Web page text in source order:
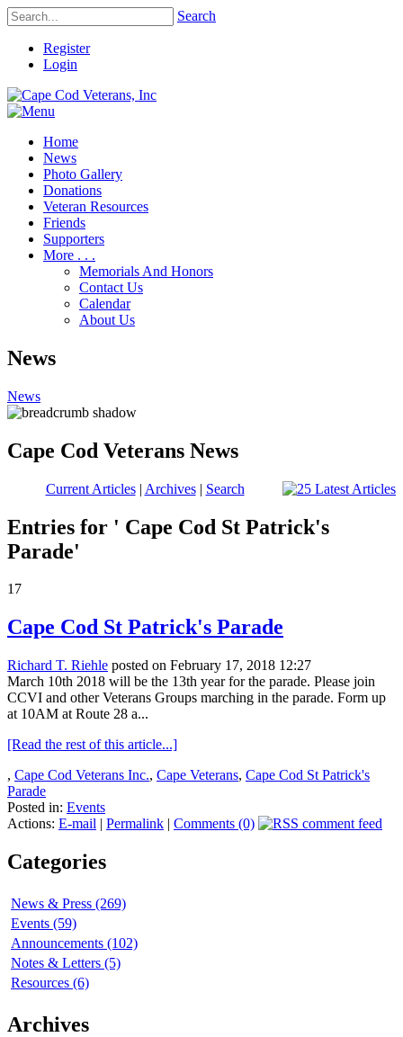
Search
Register
Login
Home
News
Photo Gallery
Donations
Veteran Resources
Friends
Supporters
More . . .
Memorials And Honors
Contact Us
Calendar
About Us
News
News
Cape Cod Veterans News
Current Articles| Archives| Search
Entries for ' Cape Cod St Patrick's
Parade'
17
Cape Cod St Patrick's Parade
Richard T. Riehle posted on February 17, 2018 12:27
March 10th 2018 will be the 13th year for the parade. Please join
CCVI and other Veterans Groups marching in the parade. Form up
at 10AM at Route 28 a...
[Read the rest of this article...]
, Cape Cod Veterans Inc., Cape Veterans, Cape Cod St Patrick's
Parade
Posted in: Events
Actions: E-mail | Permalink | Comments (0)
Categories
News & Press (269)
Events (59)
Announcements (102)
Notes & Letters (5)
Resources (6)
Archives